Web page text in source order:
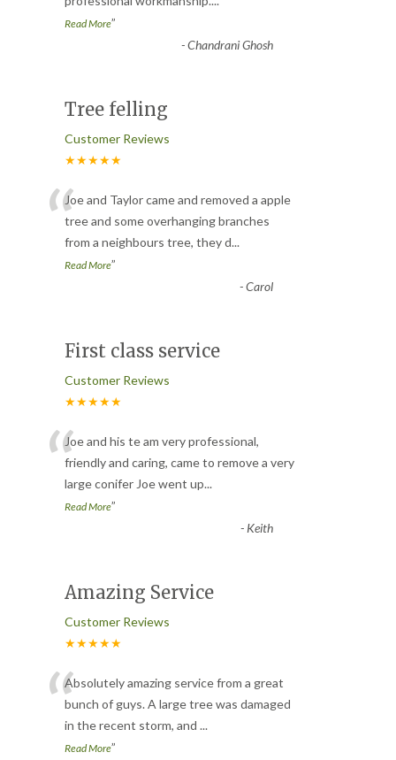
Read More”
-Chandrani Ghosh
Tree felling
Customer Reviews
★★★★★
“Joe and Taylor came and removed a apple
tree and some overhanging branches
from a neighbours tree, they d...
Read More”
-Carol
First class service
Customer Reviews
★★★★★
“Joe and his te am very professional,
friendly and caring, came to remove a very
large conifer Joe went up...
Read More”
-Keith
Amazing Service
Customer Reviews
★★★★★
“Absolutely amazing service from a great
bunch of guys. A large tree was damaged
in the recent storm, and ...
Read More”